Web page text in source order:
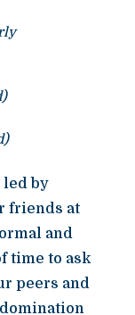
led by
friends at
and
time to ask
peers and